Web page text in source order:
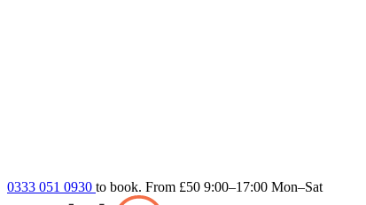
0333 051 0930 to book. From £50 9:00–17:00 Mon–Sat